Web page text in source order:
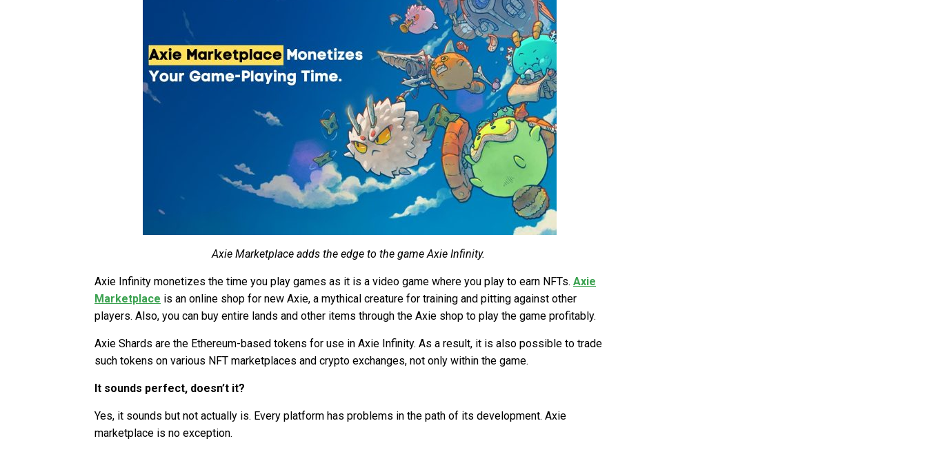
Axie Marketplace adds the edge to the game Axie Infinity.
Axie Infinity monetizes the time you play games as it is a video game where you play to earn NFTs. Axie
Marketplace is an online shop for new Axie, a mythical creature for training and pitting against other
players. Also, you can buy entire lands and other items through the Axie shop to play the game profitably.
Axie Shards are the Ethereum-based tokens for use in Axie Infinity. As a result, it is also possible to trade
such tokens on various NFT marketplaces and crypto exchanges, not only within the game.
It sounds perfect, doesn’t it?
Yes, it sounds but not actually is. Every platform has problems in the path of its development. Axie
marketplace is no exception.